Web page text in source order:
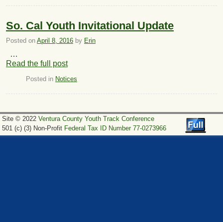
So. Cal Youth Invitational Update
Posted on April 8, 2016 by Erin
…
Read the full post
Posted in Notices
Site © 2022 Ventura County Youth Track Conference
501 (c) (3) Non-Profit Federal Tax ID Number 77-0273966